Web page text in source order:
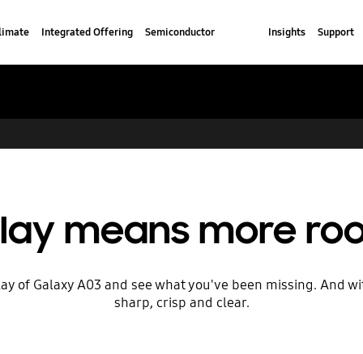
Integrated Offering Semiconductor Insights Support
means more
of Galaxy A03 and see what you've been missing. And
sharp, crisp and clear.